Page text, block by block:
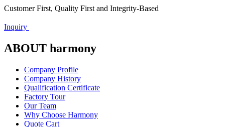
Customer First, Quality First and Integrity-Based
Inquiry
ABOUT harmony
Company Profile
Company History
Qualification Certificate
Factory Tour
Our Team
Why Choose Harmony
Quote Cart